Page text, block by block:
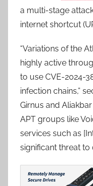
a multi-stage
internet shortcut
“Variations of the
highly active
to use CVE-2024-
infection chains,”
Girnus and
APT groups like
services such as
significant threat to